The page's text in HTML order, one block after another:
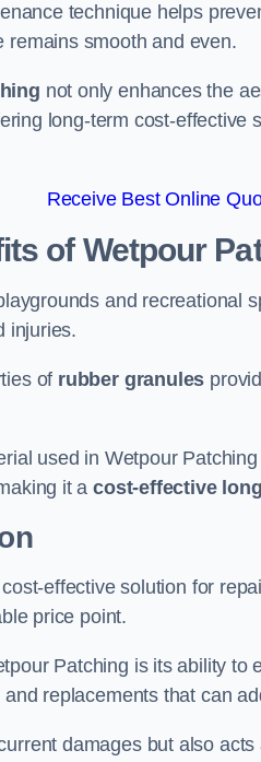
technique helps
remains smooth and even.
not only enhances the
long-term cost-
Receive Best Online
of Wetpour
and recreational
injuries.
of rubber granules
used in Wetpour
it acost-effective
effective solution for
price point.
Patching is its ability
replacements that can
damages but also